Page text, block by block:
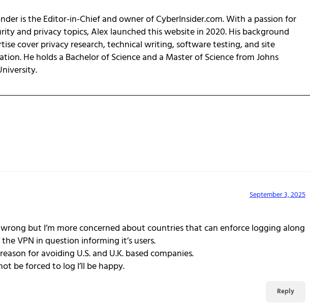
is the Editor-in-Chief and owner of CyberInsider.com. With a passion for
and privacy topics, Alex launched this website in 2020. His background
cover privacy research, technical writing, software testing, and site
He holds a Bachelor of Science and a Master of Science from Johns
September 3, 2025
wrong but I’m more concerned about countries that can enforce logging along
VPN in question informing it’s users.
for avoiding U.S. and U.K. based companies.
be forced to log I’ll be happy.
Reply